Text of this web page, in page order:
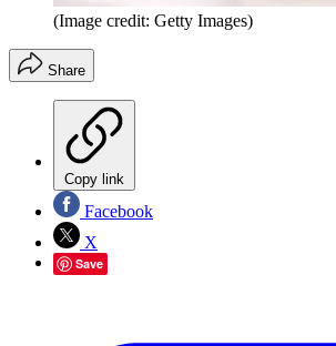
(Image credit: Getty Images)
Share
Copy link
Facebook
X
Save